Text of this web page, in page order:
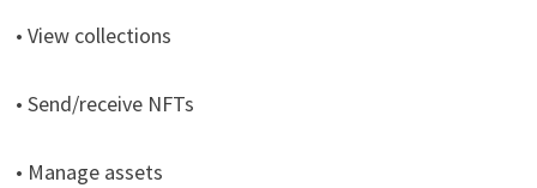
• View collections
• Send/receive NFTs
• Manage assets